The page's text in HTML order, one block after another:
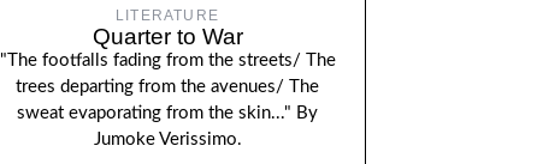
LITERATURE
Quarter to War
"The footfalls fading from the streets/ The
trees departing from the avenues/ The
sweat evaporating from the skin..." By
Jumoke Verissimo.